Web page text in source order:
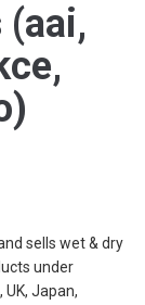
sells wet & dry
under
UK, Japan,